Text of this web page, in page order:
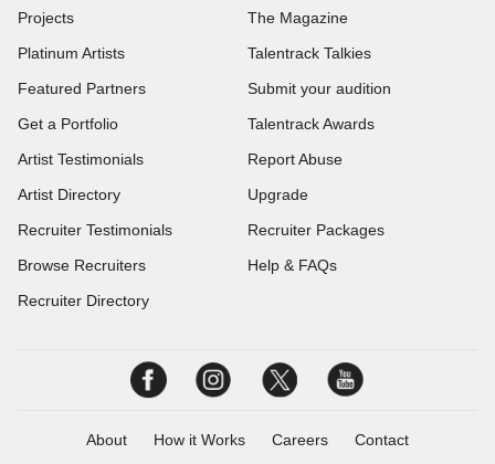
Projects
Platinum Artists
Featured Partners
Get a Portfolio
Artist Testimonials
Artist Directory
Recruiter Testimonials
Browse Recruiters
Recruiter Directory
The Magazine
Talentrack Talkies
Submit your audition
Talentrack Awards
Report Abuse
Upgrade
Recruiter Packages
Help & FAQs
About How it Works Careers Contact